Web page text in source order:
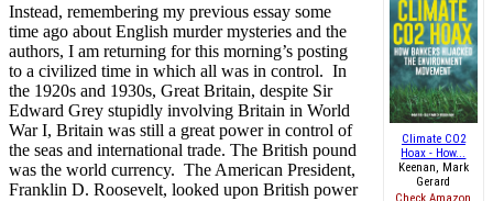
Climate CO2
Hoax - How...
Keenan, Mark
Gerard
Instead, remembering my previous essay some
time ago about English murder mysteries and the
authors, I am returning for this morning’s posting
to a civilized time in which all was in control. In
the 1920s and 1930s, Great Britain, despite Sir
Edward Grey stupidly involving Britain in World
War I, Britain was still a great power in control of
the seas and international trade. The British pound
was the world currency. The American President,
Franklin D. Roosevelt, looked upon British power